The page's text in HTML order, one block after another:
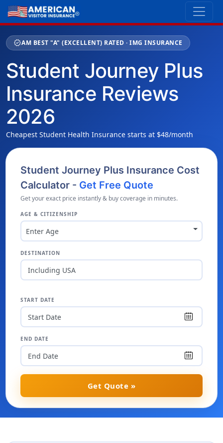
verifiedAM BEST "A" (EXCELLENT) RATED · IMG INSURANCE
Student Journey Plus
Insurance Reviews
2026
Cheapest Student Health Insurance starts at $48/month
Student Journey Plus Insurance Cost
Calculator - Get Free Quote
Get your exact price instantly & buy coverage in minutes.
AGE & CITIZENSHIP
Enter Age
DESTINATION
Including USA
START DATE
END DATE
Get Quote »